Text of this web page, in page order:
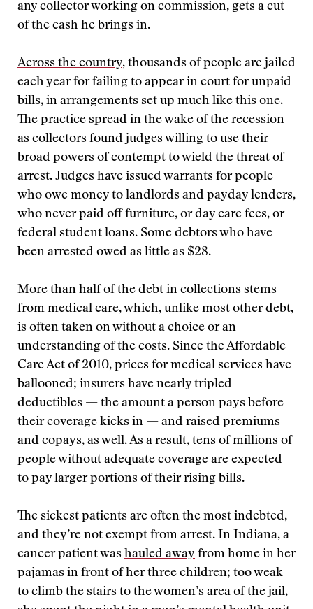
any collector working on commission, gets a cut
of the cash he brings in.
Across the country, thousands of people are jailed
each year for failing to appear in court for unpaid
bills, in arrangements set up much like this one.
The practice spread in the wake of the recession
as collectors found judges willing to use their
broad powers of contempt to wield the threat of
arrest. Judges have issued warrants for people
who owe money to landlords and payday lenders,
who never paid off furniture, or day care fees, or
federal student loans. Some debtors who have
been arrested owed as little as $28.
More than half of the debt in collections stems
from medical care, which, unlike most other debt,
is often taken on without a choice or an
understanding of the costs. Since the Affordable
Care Act of 2010, prices for medical services have
ballooned; insurers have nearly tripled
deductibles — the amount a person pays before
their coverage kicks in — and raised premiums
and copays, as well. As a result, tens of millions of
people without adequate coverage are expected
to pay larger portions of their rising bills.
The sickest patients are often the most indebted,
and they’re not exempt from arrest. In Indiana, a
cancer patient was hauled away from home in her
pajamas in front of her three children; too weak
to climb the stairs to the women’s area of the jail,